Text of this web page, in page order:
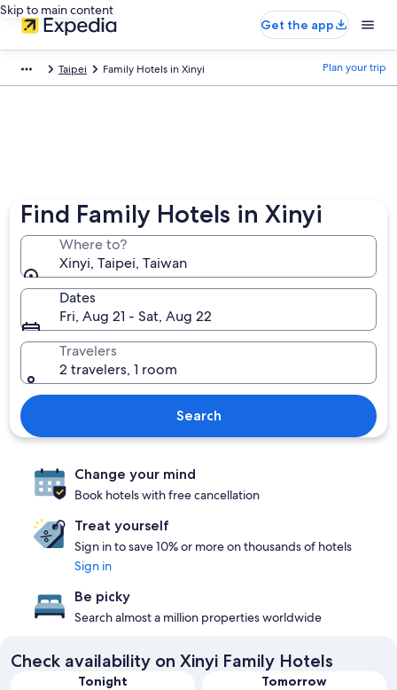
Skip to main content
Get the app
Taipei Family Hotels in Xinyi Plan your trip
Find Family Hotels in Xinyi
Where to?
Xinyi, Taipei, Taiwan
Dates
Fri, Aug 21 - Sat, Aug 22
Travelers
2 travelers, 1 room
Search
Change your mind
Book hotels with free cancellation
Treat yourself
Sign in to save 10% or more on thousands of hotels
Sign in
Be picky
Search almost a million properties worldwide
Check availability on Xinyi Family Hotels
Tonight
Tomorrow